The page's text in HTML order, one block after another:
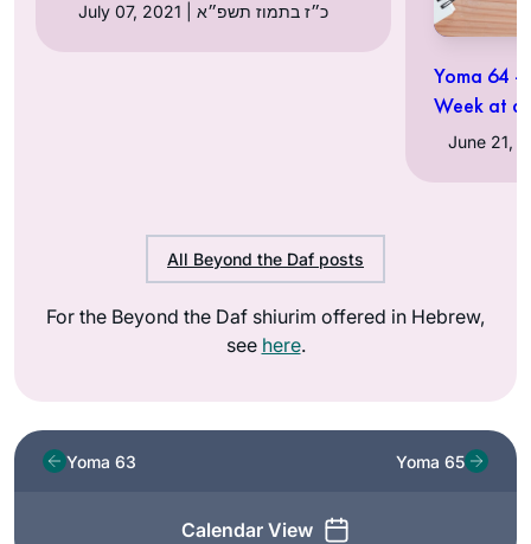
July 07, 2021 | כ״ז בתמוז תשפ״א
Yoma 64
Week at a
All Beyond the Daf posts
For the Beyond the Daf shiurim offered in Hebrew,
see here.
Yoma 63
Calendar View
Yoma 65